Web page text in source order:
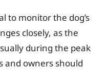
to monitor the dog’s
closely, as the
during the peak
and owners should